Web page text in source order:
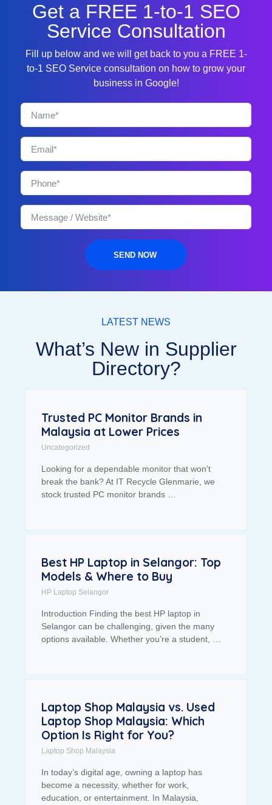
Get a FREE 1-to-1 SEO
Service Consultation
Fill up below and we will get back to you a FREE 1-
to-1 SEO Service consultation on how to grow your
business in Google!
SEND NOW
LATEST NEWS
What’s New in Supplier
Directory?
Trusted PC Monitor Brands in
Malaysia at Lower Prices
Uncategorized
Looking for a dependable monitor that won’t
break the bank? At IT Recycle Glenmarie, we
stock trusted PC monitor brands …
Best HP Laptop in Selangor: Top
Models & Where to Buy
HP Laptop Selangor
Introduction Finding the best HP laptop in
Selangor can be challenging, given the many
options available. Whether you’re a student, …
Laptop Shop Malaysia vs. Used
Laptop Shop Malaysia: Which
Option Is Right for You?
Laptop Shop Malaysia
In today’s digital age, owning a laptop has
become a necessity, whether for work,
education, or entertainment. In Malaysia,